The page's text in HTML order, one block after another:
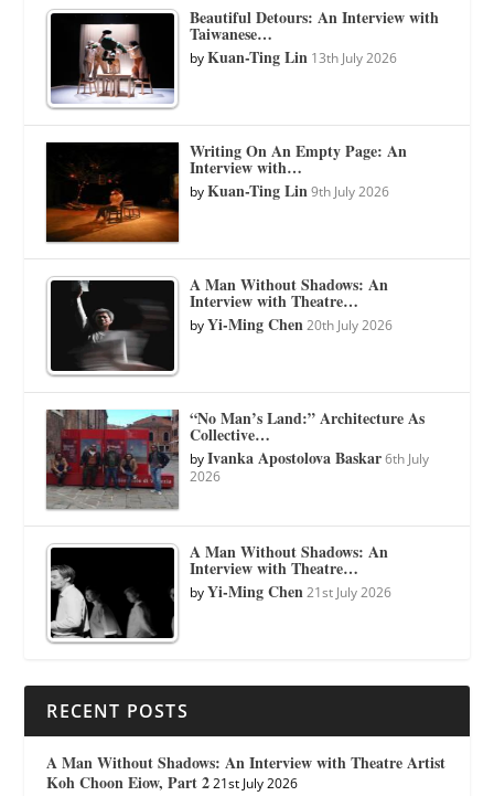
Beautiful Detours: An Interview with
Taiwanese…
byKuan-Ting Lin 13th July 2026
Writing On An Empty Page: An
Interview with…
byKuan-Ting Lin 9th July 2026
A Man Without Shadows: An
Interview with Theatre…
byYi-Ming Chen 20th July 2026
“No Man’s Land:” Architecture As
Collective…
byIvanka Apostolova Baskar 6th July
2026
A Man Without Shadows: An
Interview with Theatre…
byYi-Ming Chen 21st July 2026
RECENT POSTS
A Man Without Shadows: An Interview with Theatre Artist
Koh Choon Eiow, Part 2 21st July 2026